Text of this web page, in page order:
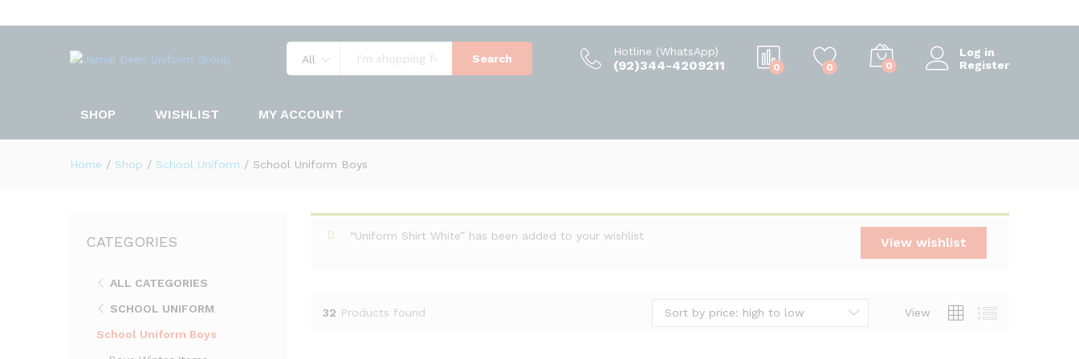
All Search
Hotline (WhatsApp)
(92)344-4209211 0 0 0
Log in
Register
SHOP WISHLIST MY ACCOUNT
Home / Shop / School Uniform / School Uniform Boys
View wishlist
“Uniform Shirt White” has been added to your wishlist
32 Products found View
Sort by price: high to low
CATEGORIES
ALL CATEGORIES
SCHOOL UNIFORM
School Uniform Boys